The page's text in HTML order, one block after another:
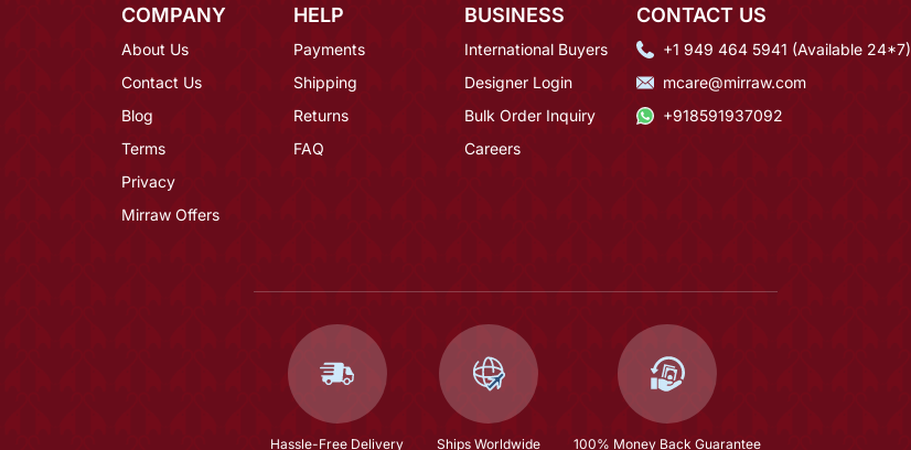
COMPANY
About Us
Contact Us
Blog
Terms
Privacy
Mirraw Offers
HELP
Payments
Shipping
Returns
FAQ
BUSINESS
International Buyers
Designer Login
Bulk Order Inquiry
Careers
CONTACT US
+1 949 464 5941 (Available 24*7)
mcare@mirraw.com
+918591937092
Hassle-Free Delivery Ships Worldwide 100% Money Back Guarantee